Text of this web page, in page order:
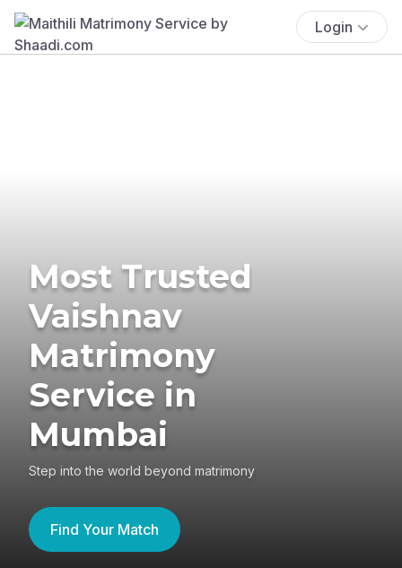
Login
Most Trusted
Vaishnav
Matrimony
Service in
Mumbai
Step into the world beyond matrimony
Find Your Match